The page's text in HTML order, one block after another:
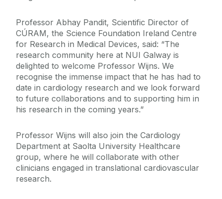
Professor Abhay Pandit, Scientific Director of
CÚRAM, the Science Foundation Ireland Centre
for Research in Medical Devices, said: “The
research community here at NUI Galway is
delighted to welcome Professor Wijns. We
recognise the immense impact that he has had to
date in cardiology research and we look forward
to future collaborations and to supporting him in
his research in the coming years.”
Professor Wijns will also join the Cardiology
Department at Saolta University Healthcare
group, where he will collaborate with other
clinicians engaged in translational cardiovascular
research.